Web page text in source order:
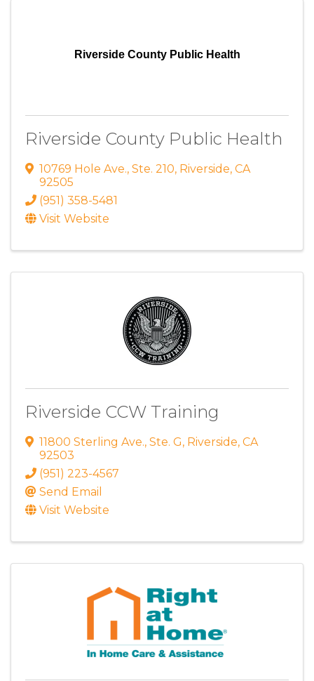
Riverside County Public Health
Riverside County Public Health
10769 Hole Ave., Ste. 210, Riverside, CA
92505
(951) 358-5481
Visit Website
Riverside CCW Training
11800 Sterling Ave., Ste. G, Riverside, CA
92503
(951) 223-4567
Send Email
Visit Website